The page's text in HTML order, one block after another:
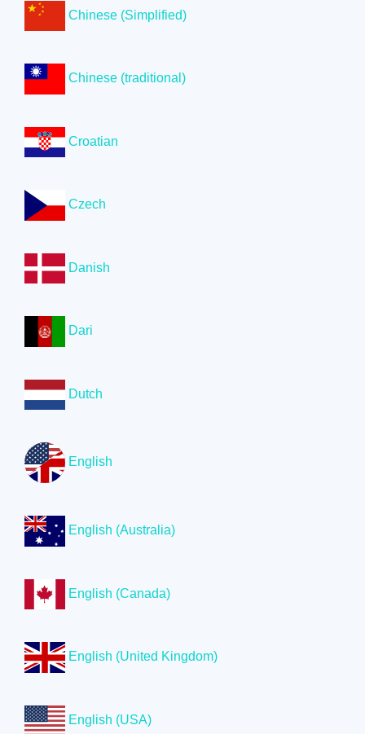
Chinese (Simplified)
Chinese (traditional)
Croatian
Czech
Danish
Dari
Dutch
English
English (Australia)
English (Canada)
English (United Kingdom)
English (USA)